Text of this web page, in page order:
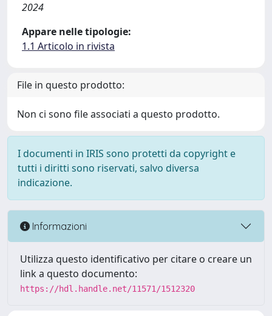
2024
Appare nelle tipologie:
1.1 Articolo in rivista
File in questo prodotto:
Non ci sono file associati a questo prodotto.
I documenti in IRIS sono protetti da copyright e
tutti i diritti sono riservati, salvo diversa
indicazione.
Informazioni
Utilizza questo identificativo per citare o creare un
link a questo documento:
https://hdl.handle.net/11571/1512320